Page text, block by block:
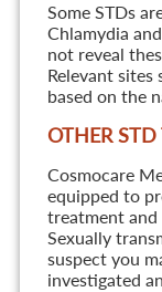
Some STDs
Chlamydia
not reveal
Relevant
based on the
OTHER
Cosmocare
equipped to
treatment and
Sexually
suspect you
investigated